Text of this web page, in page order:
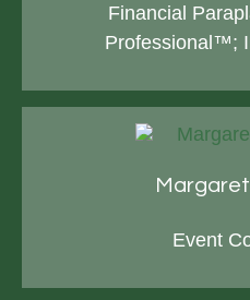
Financial
Professional™;
Event